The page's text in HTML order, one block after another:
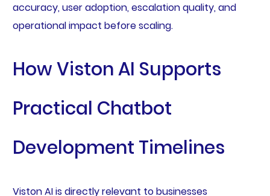
accuracy, user adoption, escalation quality, and
operational impact before scaling.
How Viston AI Supports
Practical Chatbot
Development Timelines
Viston AI is directly relevant to businesses